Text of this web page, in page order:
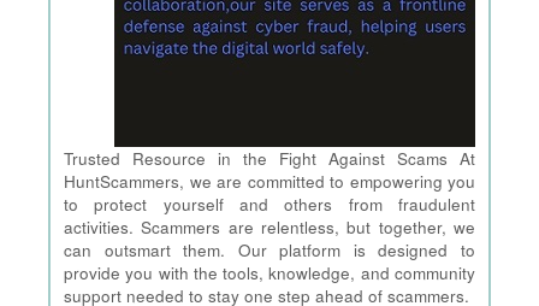
Trusted Resource in the Fight Against Scams At
HuntScammers, we are committed to empowering you
to protect yourself and others from fraudulent
activities. Scammers are relentless, but together, we
can outsmart them. Our platform is designed to
provide you with the tools, knowledge, and community
support needed to stay one step ahead of scammers.